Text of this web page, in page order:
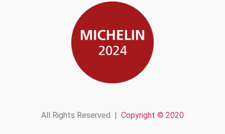
All Rights Reserved | Copyright © 2020